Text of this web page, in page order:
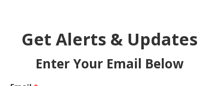
Get Alerts & Updates
Enter Your Email Below